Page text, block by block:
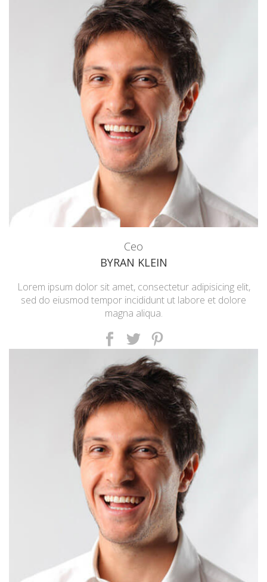
Ceo
BYRAN KLEIN
Lorem ipsum dolor sit amet, consectetur adipisicing elit,
sed do eiusmod tempor incididunt ut labore et dolore
magna aliqua.